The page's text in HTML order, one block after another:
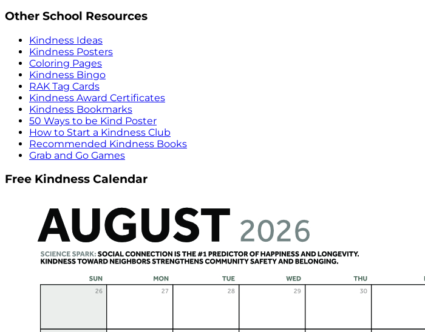
Other School Resources
Kindness Ideas
Kindness Posters
Coloring Pages
Kindness Bingo
RAK Tag Cards
Kindness Award Certificates
Kindness Bookmarks
50 Ways to be Kind Poster
How to Start a Kindness Club
Recommended Kindness Books
Grab and Go Games
Free Kindness Calendar